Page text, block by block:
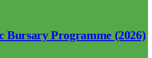
Bursary Programme (2026)